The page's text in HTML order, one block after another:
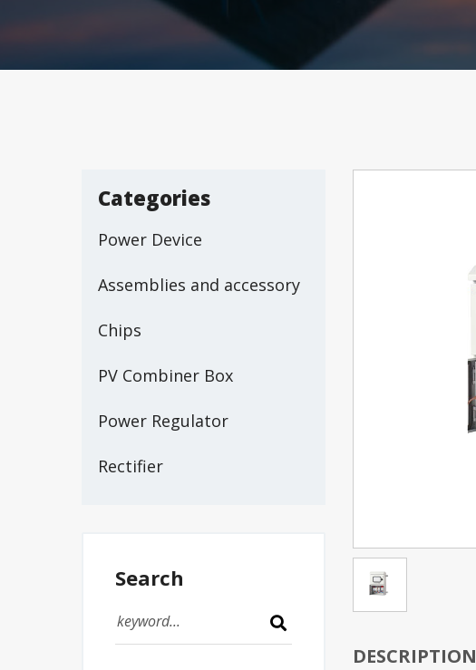
Categories
Power Device
Assemblies and accessory
Chips
PV Combiner Box
Power Regulator
Rectifier
Search
DESCRIPTION